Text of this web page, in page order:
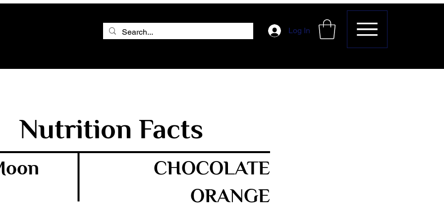
Log In
Nutrition Facts
CHOCOLATE
ORANGE